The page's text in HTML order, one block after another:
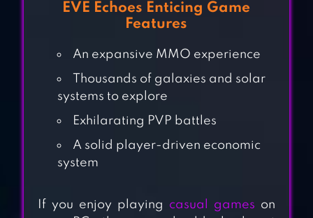
WARHAMMER
40,000: SPACE
WOLF
SPACE SHOOTING
EVE Echoes Enticing Game
Features
An expansive MMO experience
Thousands of galaxies and solar
systems to explore
Exhilarating PVP battles
A solid player-driven economic
system
If you enjoy playing casual games on